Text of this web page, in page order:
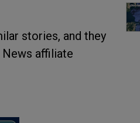
stories, and they
affiliate